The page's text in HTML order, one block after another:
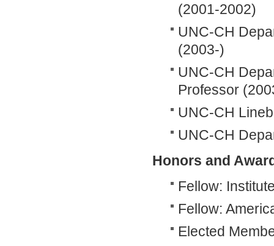
(2001-2002)
UNC-CH
(2003-)
UNC-CH
Professor
UNC-CH
UNC-CH
Honors and
Fellow:
Fellow:
Elected